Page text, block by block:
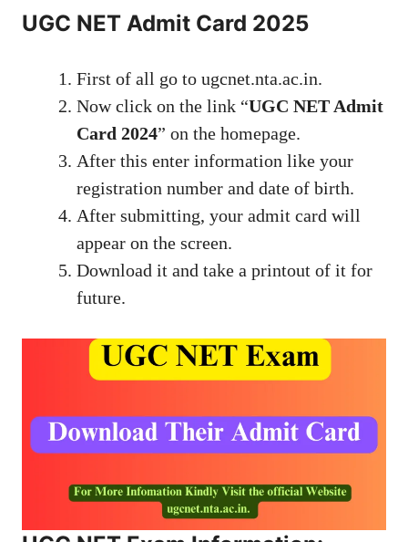
UGC NET Admit Card 2025
First of all go to ugcnet.nta.ac.in.
Now click on the link “UGC NET Admit
Card 2024” on the homepage.
After this enter information like your
registration number and date of birth.
After submitting, your admit card will
appear on the screen.
Download it and take a printout of it for
future.